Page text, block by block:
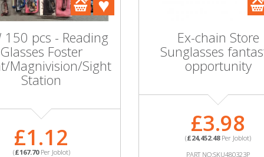
Joblot of
&
Sunglasses
Styles
Per Joblot)
£7.60
150 pcs - Reading
Glasses Foster
Magnivision/Sight
Station
£1.12
(£167.70Per Joblot)
Ex-chain Store
Sunglasses
opportunity
£3.98
(£24,452.48Per Joblot)
PART NO:SKU480323P